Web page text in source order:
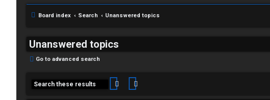
Board index Search Unanswered topics
Unanswered topics
Go to advanced search
Search